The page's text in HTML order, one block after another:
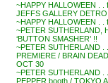
~HAPPY HALLOWEEN .
JEFFS GALLERY
~HAPPY HALLOWEEN . .
~PETER SUTHERLAND,
‘BUTTON SMASHER’ !!
~PETER SUTHERLAND .
PREMIERE / BRAIN
OCT 30
~PETER SUTHERLAND .
PEPPER booth / TOKYO